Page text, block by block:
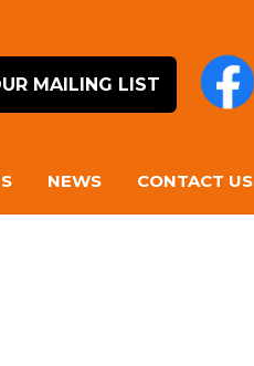
MAILING LIST
NEWS CONTACT US